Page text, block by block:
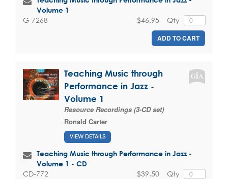
Volume 1
G-7268 Qty
$46.95
ADD TO CART
Teaching Music through
Performance in Jazz -
Volume 1
Resource Recordings (3-CD set)
Ronald Carter
VIEW DETAILS
Teaching Music through Performance in Jazz -
Volume 1 - CD
CD-772 Qty
$39.50